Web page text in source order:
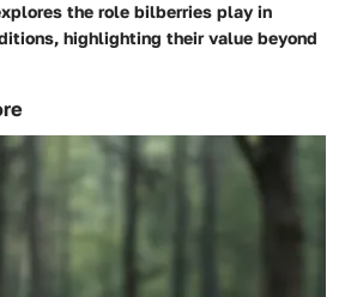
the role bilberries play in
highlighting their value beyond